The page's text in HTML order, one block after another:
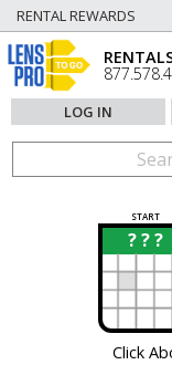
RENTAL REWARDS
LOG IN
START
? ? ?
?
Click